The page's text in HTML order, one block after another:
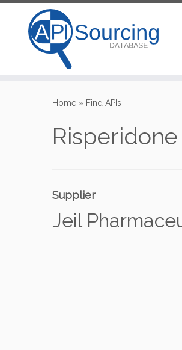
Home » Find APIs
Risperidone
Supplier
Jeil